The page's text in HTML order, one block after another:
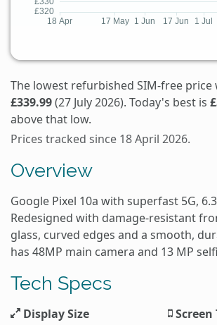
The lowest refurbished SIM-free price
£339.99(27 July 2026). Today's best is
above that low.
Prices tracked since 18 April 2026.
Overview
Google Pixel 10a with superfast 5G,
Redesigned with damage-resistant
glass, curved edges and a smooth,
has 48MP main camera and 13 MP
Tech Specs
Display Size
Screen